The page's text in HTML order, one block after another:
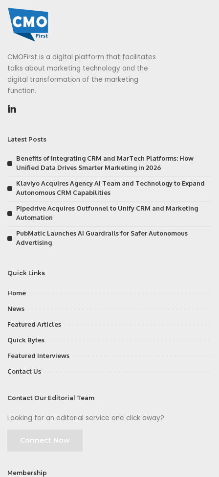
CMOFirst is a digital platform that facilitates
talks about marketing technology and the
digital transformation of the marketing
function.
Latest Posts
Benefits of Integrating CRM and MarTech Platforms: How
Unified Data Drives Smarter Marketing in 2026
Klaviyo Acquires Agency AI Team and Technology to Expand
Autonomous CRM Capabilities
Pipedrive Acquires Outfunnel to Unify CRM and Marketing
Automation
PubMatic Launches AI Guardrails for Safer Autonomous
Advertising
Quick Links
Home
News
Featured Articles
Quick Bytes
Featured Interviews
Contact Us
Contact Our Editorial Team
Looking for an editorial service one click away?
Connect Now
Membership